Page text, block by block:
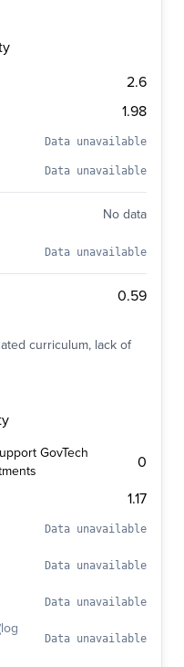
2.6
1.98
Data unavailable
Data unavailable
No data
Data unavailable
0.59
curriculum, lack of
GovTech
0
1.17
Data unavailable
Data unavailable
Data unavailable
Data unavailable